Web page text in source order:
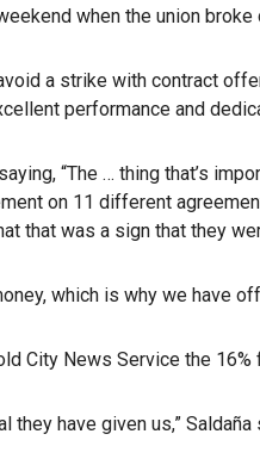
when the union
a strike with contract
performance and
“The … thing that’s
on 11 different
that was a sign that they
which is why we have
City News Service the
they have given us,”